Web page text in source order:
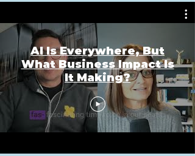
AI Is Everywhere, But
What Business Impact Is
It Making?